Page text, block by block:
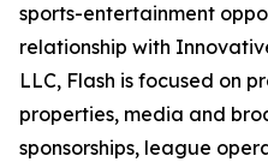
sports-entertainment
relationship with
LLC, Flash is focused on
properties, media and
sponsorships, league